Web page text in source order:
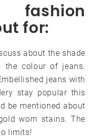
for:
about the shade
the colour of jeans.
jeans with
stay popular this
be mentioned about
worn stains. The
limits!